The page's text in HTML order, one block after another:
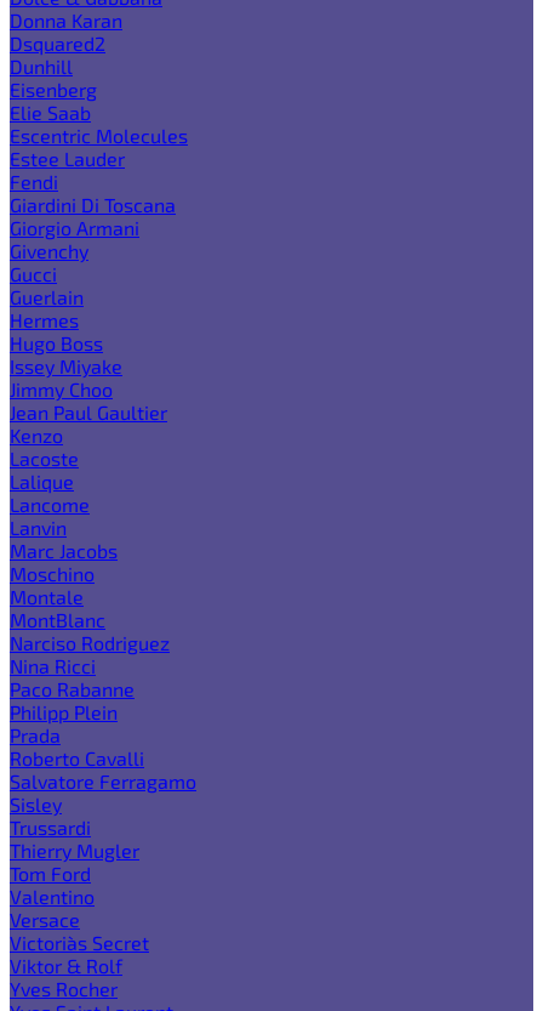
Donna Karan
Dsquared2
Dunhill
Eisenberg
Elie Saab
Escentric Molecules
Estee Lauder
Fendi
Giardini Di Toscana
Giorgio Armani
Givenchy
Gucci
Guerlain
Hermes
Hugo Boss
Issey Miyake
Jimmy Choo
Jean Paul Gaultier
Kenzo
Lacoste
Lalique
Lancome
Lanvin
Marc Jacobs
Moschino
Montale
MontBlanc
Narciso Rodriguez
Nina Ricci
Paco Rabanne
Philipp Plein
Prada
Roberto Cavalli
Salvatore Ferragamo
Sisley
Trussardi
Thierry Mugler
Tom Ford
Valentino
Versace
Victoria`s Secret
Viktor & Rolf
Yves Rocher